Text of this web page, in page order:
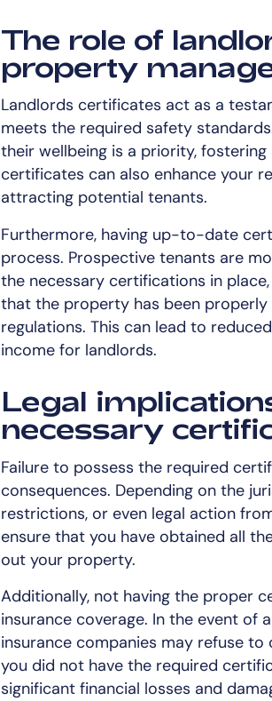
The role of
property
Landlords certificates act as a
meets the required safety
their wellbeing is a priority,
certificates can also enhance your
attracting potential tenants.
Furthermore, having up-to-date
process. Prospective tenants are
the necessary certifications in
that the property has been
regulations. This can lead to
income for landlords.
Legal
necessary
Failure to possess the required
consequences. Depending on the
restrictions, or even legal action
ensure that you have obtained all
out your property.
Additionally, not having the proper
insurance coverage. In the event of
insurance companies may refuse
you did not have the required
significant financial losses and